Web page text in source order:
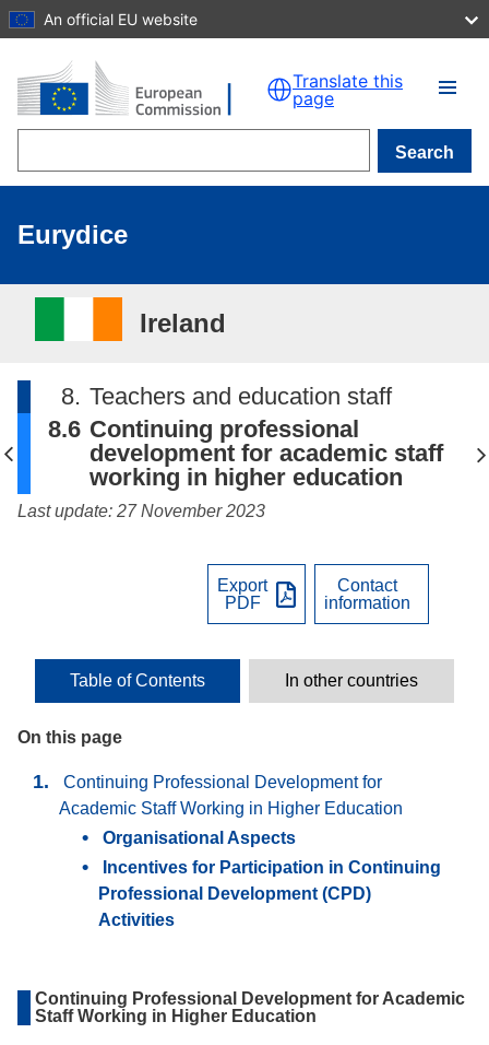
Skip to main content
An official EU website
Translate this
page
Search
Eurydice
Ireland
8. Teachers and education staff
8.6 Continuing professional
development for academic staff
working in higher education
Last update: 27 November 2023
On this page
Continuing Professional Development for
Academic Staff Working in Higher Education
Organisational Aspects
Incentives for Participation in Continuing
Professional Development (CPD)
Activities
Continuing Professional Development for Academic
Staff Working in Higher Education
Export
PDF
Contact
information
Table of Contents In other countries